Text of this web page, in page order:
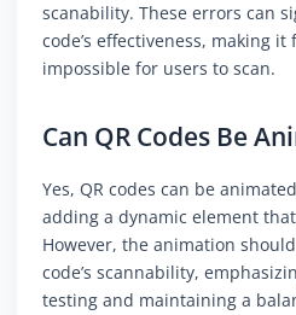
scanability. These errors can
code’s effectiveness, making
impossible for users to scan.
Can QR Codes Be
Yes, QR codes can be
adding a dynamic element
However, the animation
code’s scannability,
testing and maintaining a